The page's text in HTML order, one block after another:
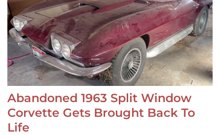
Abandoned 1963 Split Window
Corvette Gets Brought Back To
Life